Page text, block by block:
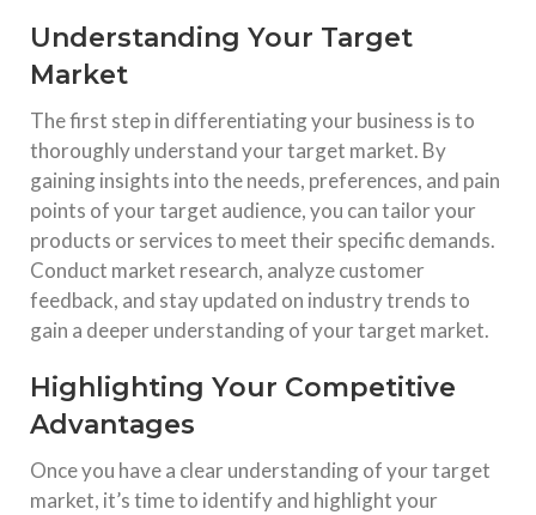
Understanding Your Target
Market
The first step in differentiating your business is to
thoroughly understand your target market. By
gaining insights into the needs, preferences, and pain
points of your target audience, you can tailor your
products or services to meet their specific demands.
Conduct market research, analyze customer
feedback, and stay updated on industry trends to
gain a deeper understanding of your target market.
Highlighting Your Competitive
Advantages
Once you have a clear understanding of your target
market, it’s time to identify and highlight your